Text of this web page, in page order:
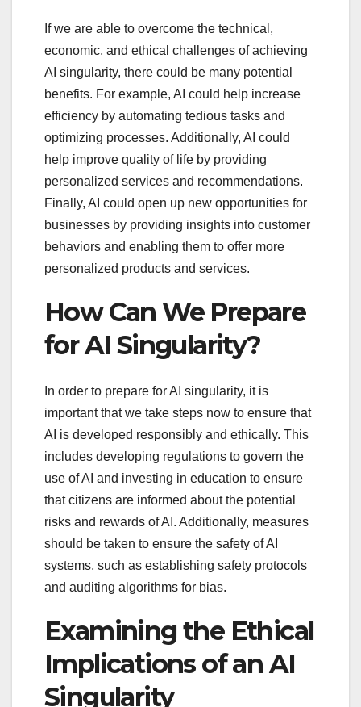
If we are able to overcome the technical,
economic, and ethical challenges of achieving
AI singularity, there could be many potential
benefits. For example, AI could help increase
efficiency by automating tedious tasks and
optimizing processes. Additionally, AI could
help improve quality of life by providing
personalized services and recommendations.
Finally, AI could open up new opportunities for
businesses by providing insights into customer
behaviors and enabling them to offer more
personalized products and services.
How Can We Prepare
for AI Singularity?
In order to prepare for AI singularity, it is
important that we take steps now to ensure that
AI is developed responsibly and ethically. This
includes developing regulations to govern the
use of AI and investing in education to ensure
that citizens are informed about the potential
risks and rewards of AI. Additionally, measures
should be taken to ensure the safety of AI
systems, such as establishing safety protocols
and auditing algorithms for bias.
Examining the Ethical
Implications of an AI
Singularity